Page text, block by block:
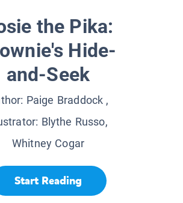
the Pika:
Hide-
and-Seek
Paige Braddock ,
Blythe Russo,
Whitney Cogar
Start Reading